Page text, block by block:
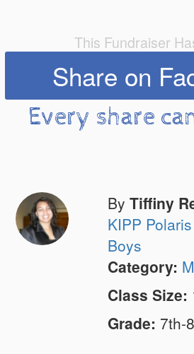
This Fundraiser
Share on
Every share
By Tiffiny
KIPP
Boys
Category:
Class Size:
Grade: 7th-